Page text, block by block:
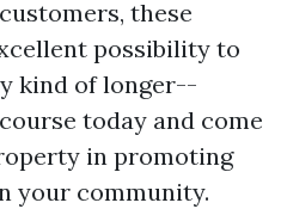
these
possibility to
kind of longer--
today and come
in promoting
your community.